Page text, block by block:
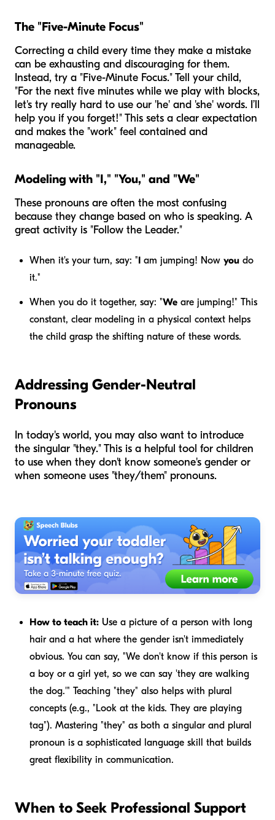
The "Five-Minute Focus"
Correcting a child every time they make a mistake
can be exhausting and discouraging for them.
Instead, try a "Five-Minute Focus." Tell your child,
"For the next five minutes while we play with blocks,
let's try really hard to use our 'he' and 'she' words. I’ll
help you if you forget!" This sets a clear expectation
and makes the "work" feel contained and
manageable.
Modeling with "I," "You," and "We"
These pronouns are often the most confusing
because they change based on who is speaking. A
great activity is "Follow the Leader."
When it's your turn, say: "I am jumping! Now you do
it."
When you do it together, say: "We are jumping!" This
constant, clear modeling in a physical context helps
the child grasp the shifting nature of these words.
Addressing Gender-Neutral
Pronouns
In today's world, you may also want to introduce
the singular "they." This is a helpful tool for children
to use when they don't know someone's gender or
when someone uses "they/them" pronouns.
How to teach it: Use a picture of a person with long
hair and a hat where the gender isn't immediately
obvious. You can say, "We don't know if this person is
a boy or a girl yet, so we can say 'they are walking
the dog.'" Teaching "they" also helps with plural
concepts (e.g., "Look at the kids. They are playing
tag"). Mastering "they" as both a singular and plural
pronoun is a sophisticated language skill that builds
great flexibility in communication.
When to Seek Professional Support